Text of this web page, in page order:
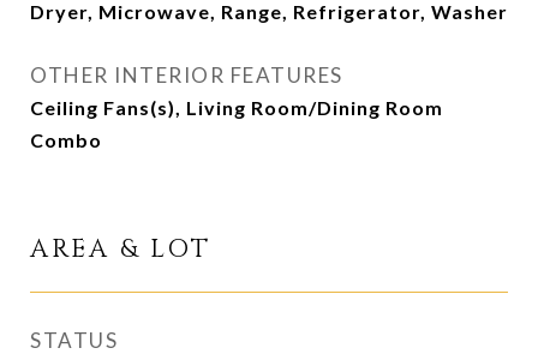
Dryer, Microwave, Range, Refrigerator, Washer
OTHER INTERIOR FEATURES
Ceiling Fans(s), Living Room/Dining Room
Combo
AREA & LOT
STATUS